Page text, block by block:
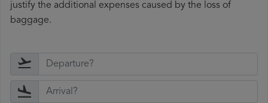
justify the additional expenses caused by the loss of
baggage.